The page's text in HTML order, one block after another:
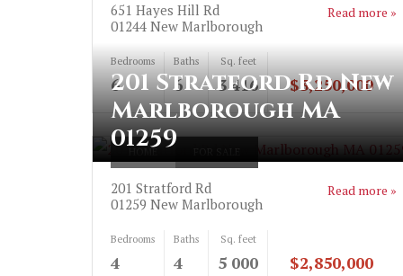
651 Hayes Hill Rd
01244 New Marlborough
Read more »
Bedrooms
6
Baths
6
Sq. feet
3 416 $3,250,000
201 Stratford Rd New
Marlborough MA
01259
201 Stratford Rd
01259 New Marlborough
Read more »
Bedrooms
4
Baths
4
Sq. feet
5 000 $2,850,000